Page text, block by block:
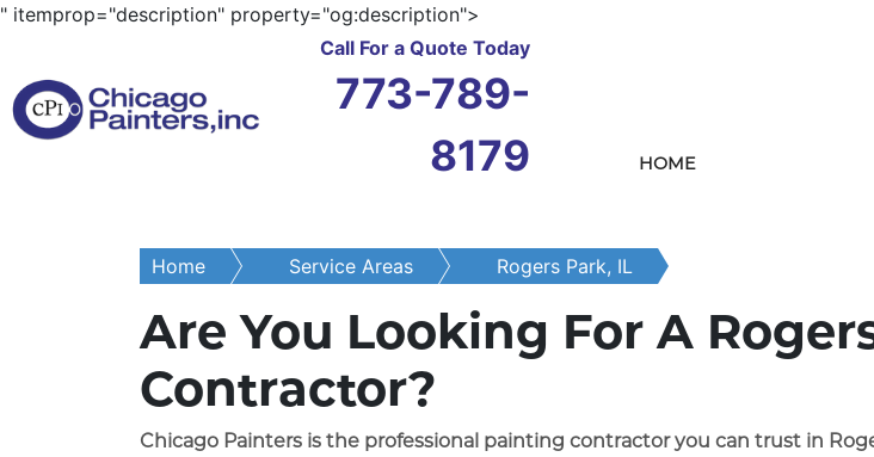
" itemprop="description" property="og:description">
Call For a Quote Today
773-789-
8179
HOME
Home Service Areas Rogers Park, IL
Are You Looking For A
Contractor?
Chicago Painters is the professional painting contractor you can trust in